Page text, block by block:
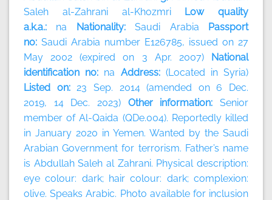
Saleh al-Zahrani al-KhozmriLow quality
a.k.a.: na Nationality:Saudi Arabia Passport
no: Saudi Arabia number E126785, issued on 27
May 2002 (expired on 3 Apr. 2007) National
identification no: na Address: (Located in Syria)
Listed on: 23 Sep. 2014 (amended on 6 Dec.
2019, 14 Dec. 2023) Other information:Senior
member of Al-Qaida (QDe.004). Reportedly killed
in January 2020 in Yemen. Wanted by the Saudi
Arabian Government for terrorism. Father’s name
is Abdullah Saleh al Zahrani. Physical description:
eye colour: dark; hair colour: dark; complexion:
olive. Speaks Arabic. Photo available for inclusion